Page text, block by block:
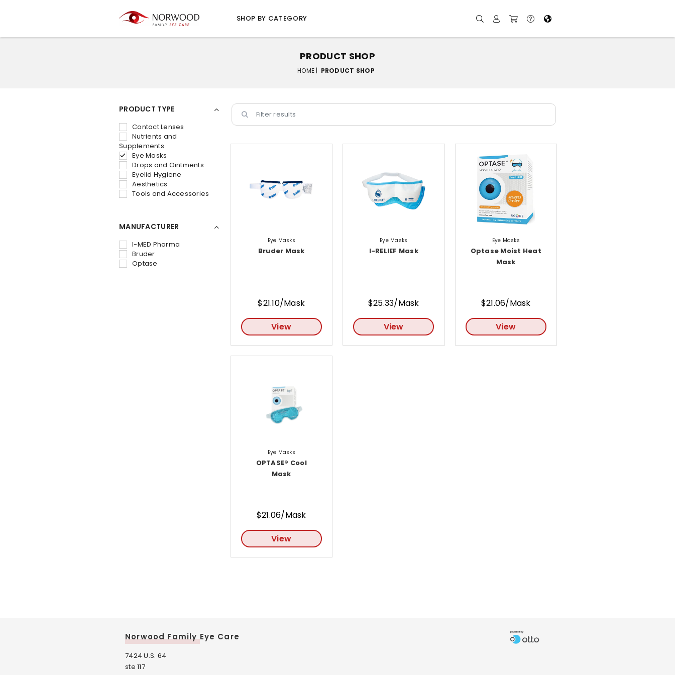
SHOP BY CATEGORY
PRODUCT SHOP
HOME | PRODUCT SHOP
PRODUCT TYPE
Contact Lenses
Nutrients and
Supplements
Eye Masks
Drops and Ointments
Eyelid Hygiene
Aesthetics
Tools and Accessories
MANUFACTURER
I-MED Pharma
Bruder
Optase
Eye Masks
Bruder Mask
$21.10/Mask
View
Eye Masks
I-RELIEF Mask
$25.33/Mask
View
Eye Masks
Optase Moist Heat
Mask
$21.06/Mask
View
Eye Masks
OPTASE® Cool
Mask
$21.06/Mask
View
Norwood Family Eye Care
7424 U.S. 64
ste 117